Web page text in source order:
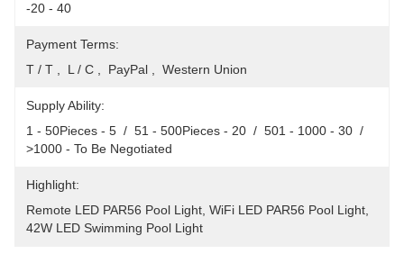
-20 - 40
Payment Terms:
T / T ,  L / C ,  PayPal ,  Western Union
Supply Ability:
1 - 50Pieces - 5  /  51 - 500Pieces - 20  /  501 - 1000 - 30  /
>1000 - To Be Negotiated
Highlight:
Remote LED PAR56 Pool Light WiFi LED PAR56 Pool Light
42W LED Swimming Pool Light